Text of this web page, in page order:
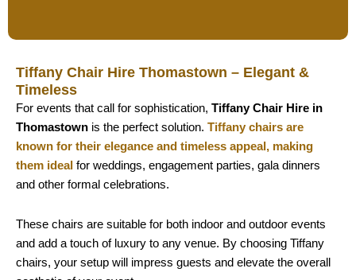
Tiffany Chair Hire Thomastown – Elegant &
Timeless
For events that call for sophistication, Tiffany Chair Hire in
Thomastown is the perfect solution. Tiffany chairs are
known for their elegance and timeless appeal, making
them ideal for weddings, engagement parties, gala dinners
and other formal celebrations.
These chairs are suitable for both indoor and outdoor events
and add a touch of luxury to any venue. By choosing Tiffany
chairs, your setup will impress guests and elevate the overall